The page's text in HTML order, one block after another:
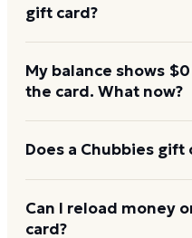
the back, with the PIN
gift card?
Yes. An e-gift uses the
a physical card. Enter
My balance shows
the card. What now?
Re-enter the number
of purchase.
Does a Chubbies gift
Chubbies gift cards
card funds stay valid for
Can I reload money
card?